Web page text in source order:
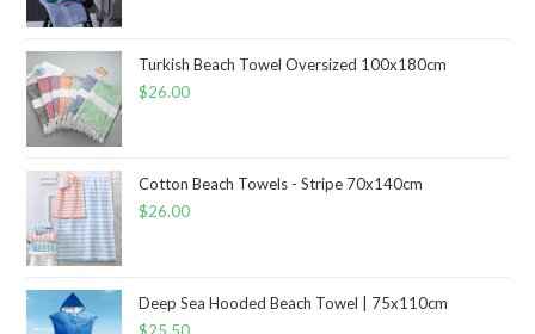
Turkish Beach Towel Oversized 100x180cm
$26.00
Cotton Beach Towels - Stripe 70x140cm
$26.00
Deep Sea Hooded Beach Towel | 75x110cm
$25.50